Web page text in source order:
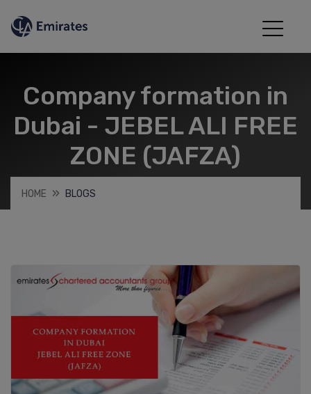
Company formation in
Dubai - JEBEL ALI FREE
ZONE (JAFZA)
HOME BLOGS